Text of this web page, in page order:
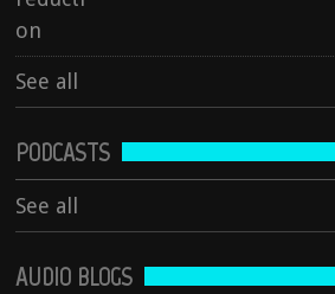
See all
See all
PODCASTS
See all
AUDIO BLOGS